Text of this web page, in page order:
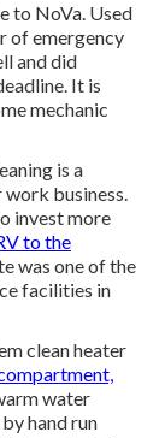
to NoVa. Used
of emergency
and did
It is
mechanic
is a
business.
invest more
to the
was one of the
facilities in
clean heater
water
hand run